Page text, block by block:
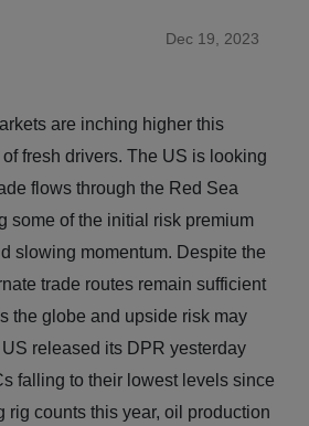
Dec 19, 2023
are inching higher this
fresh drivers. The US is looking
flows through the Red Sea
some of the initial risk premium
slowing momentum. Despite the
trade routes remain sufficient
the globe and upside risk may
released its DPR yesterday
falling to their lowest levels since
rig counts this year, oil production